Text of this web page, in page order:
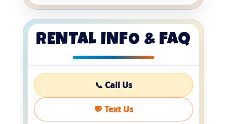
RENTAL INFO & FAQ
📞 Call Us
💬 Text Us